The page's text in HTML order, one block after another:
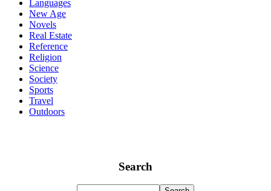
Languages
New Age
Novels
Real Estate
Reference
Religion
Science
Society
Sports
Travel
Outdoors
Search